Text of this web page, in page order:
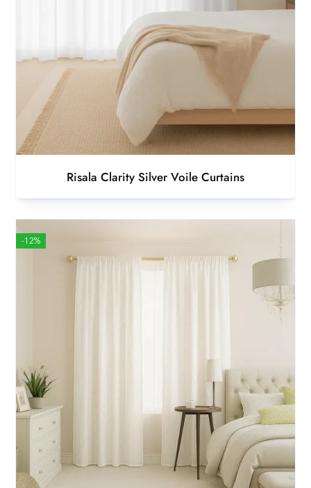
Risala Clarity Silver Voile Curtains
-12%